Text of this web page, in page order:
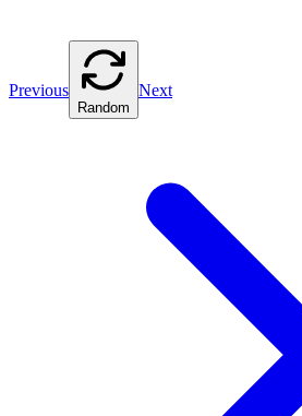
Previous
Random
Next